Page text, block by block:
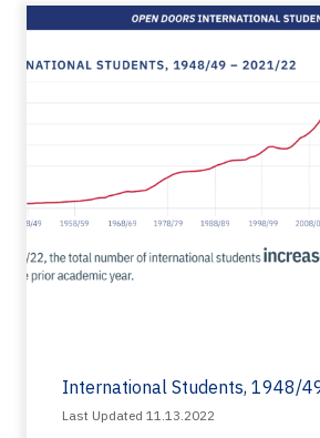
International Students, 1948/
Last Updated 11.13.2022